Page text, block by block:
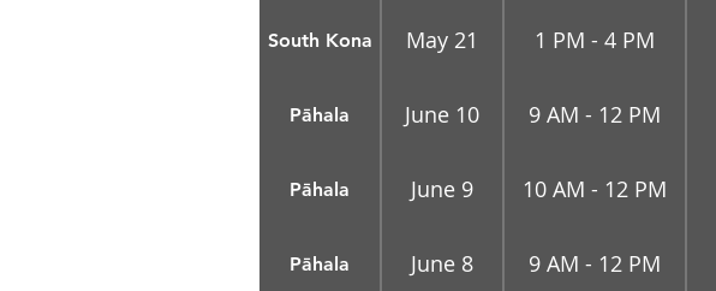
South Kona May 21 1 PM - 4 PM
Pāhala June 10 9 AM - 12 PM
Pāhala June 9 10 AM - 12 PM
Pāhala June 8 9 AM - 12 PM